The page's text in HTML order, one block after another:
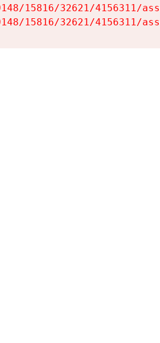
15816/32621/4156311/
15816/32621/4156311/